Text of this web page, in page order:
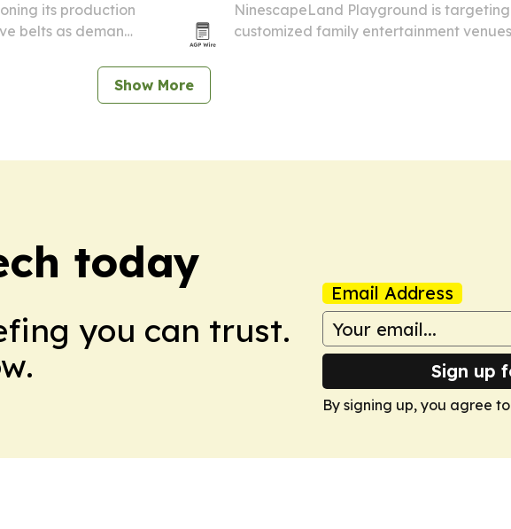
its production
belts as demand
NinescapeLand Playground is
customized family entertainment
Show More
today
you can trust.
Email Address
Sign up
By signing up, you agree